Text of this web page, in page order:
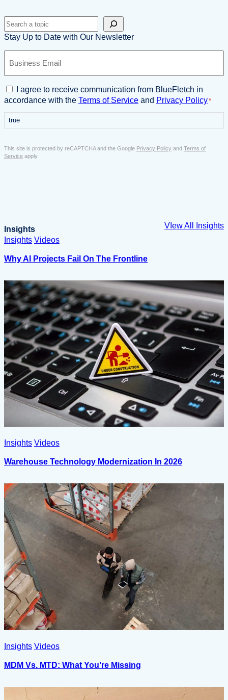
Search
Stay Up to Date with Our Newsletter
s
n
s
m
C
o
n
t
I agree to receive communication from BlueFletch in
accordance with the Terms of Service and Privacy Policy*
true
This site is protected by reCAPTCHA and the Google Privacy Policy and Terms of
Service apply.
Insights
VIew All Insights
Insights Videos
Why AI Projects Fail On The Frontline
Insights Videos
Warehouse Technology Modernization In 2026
Insights Videos
MDM Vs. MTD: What You’re Missing